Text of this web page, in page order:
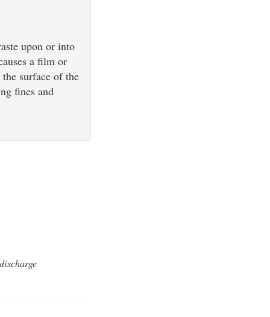
upon or into
a film or
surface of the
fines and